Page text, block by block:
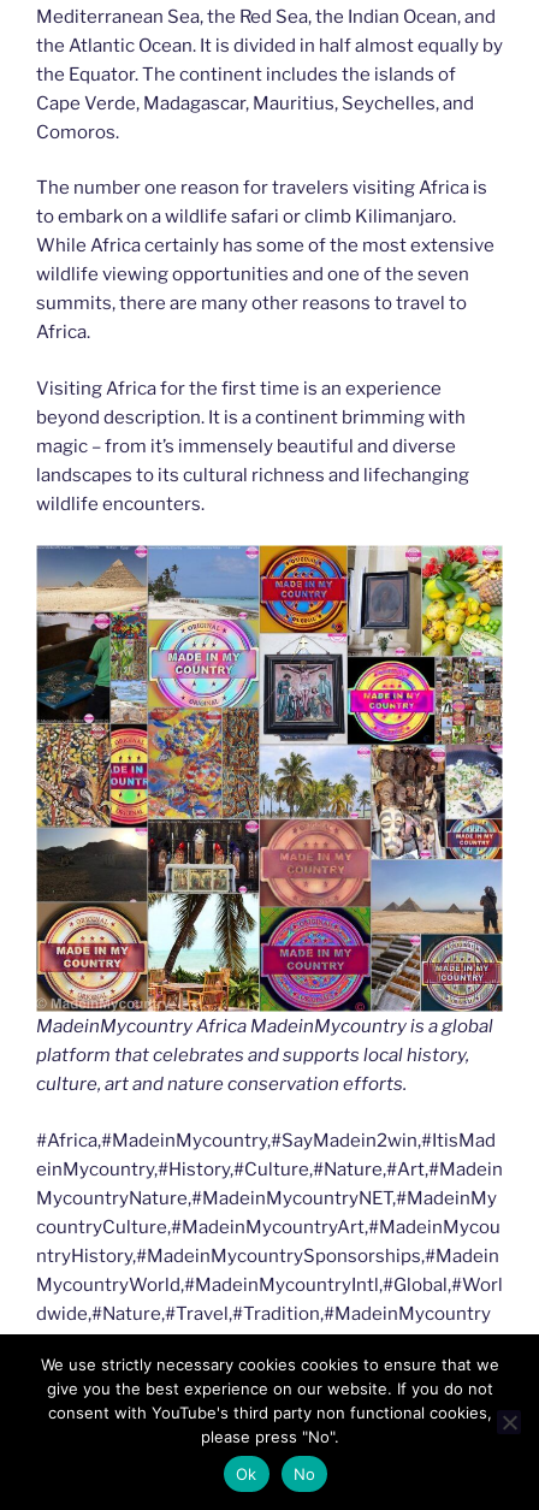
Mediterranean Sea, the Red Sea, the Indian Ocean, and
the Atlantic Ocean. It is divided in half almost equally by
the Equator. The continent includes the islands of
Cape Verde, Madagascar, Mauritius, Seychelles, and
Comoros.
The number one reason for travelers visiting Africa is
to embark on a wildlife safari or climb Kilimanjaro.
While Africa certainly has some of the most extensive
wildlife viewing opportunities and one of the seven
summits, there are many other reasons to travel to
Africa.
Visiting Africa for the first time is an experience
beyond description. It is a continent brimming with
magic – from it’s immensely beautiful and diverse
landscapes to its cultural richness and lifechanging
wildlife encounters.
MadeinMycountry Africa MadeinMycountry is a global
platform that celebrates and supports local history,
culture, art and nature conservation efforts.
#Africa,#MadeinMycountry,#SayMadein2win,#ItisMad
einMycountry,#History,#Culture,#Nature,#Art,#Madein
MycountryNature,#MadeinMycountryNET,#MadeinMy
countryCulture,#MadeinMycountryArt,#MadeinMycou
ntryHistory,#MadeinMycountrySponsorships,#Madein
MycountryWorld,#MadeinMycountryIntl,#Global,#Worl
dwide,#Nature,#Travel,#Tradition,#MadeinMycountry
etheplanet,#Afrique,#Wildlife,#Safari,#VisitAfrica
MadeinMycountry Africa MadeinMycountry is a global
platform that celebrates and supports local history,
culture, art and nature conservation efforts.
We use strictly necessary cookies cookies to ensure that we
give you the best experience on our website. If you do not
consent with YouTube's third party non functional cookies,
please press "No".
Ok
No